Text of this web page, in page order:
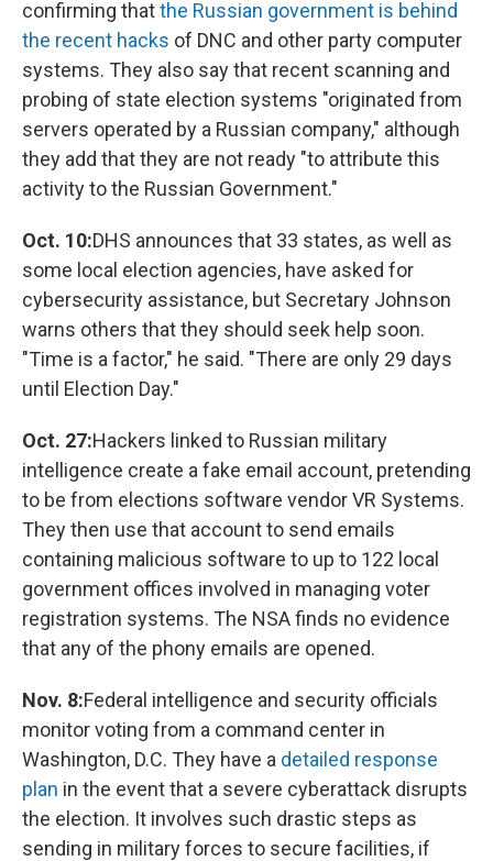
confirming thatthe Russian government is behind
the recent hacks of DNC and other party computer
systems. They also say that recent scanning and
probing of state election systems "originated from
servers operated by a Russian company," although
they add that they are not ready "to attribute this
activity to the Russian Government."
Oct. 10:DHS announces that 33 states, as well as
some local election agencies, have asked for
cybersecurity assistance, but Secretary Johnson
warns others that they should seek help soon.
"Time is a factor," he said. "There are only 29 days
until Election Day."
Oct. 27:Hackers linked to Russian military
intelligence create a fake email account, pretending
to be from elections software vendor VR Systems.
They then use that account to send emails
containing malicious software to up to 122 local
government offices involved in managing voter
registration systems. The NSA finds no evidence
that any of the phony emails are opened.
Nov. 8:Federal intelligence and security officials
monitor voting from a command center in
Washington, D.C. They have a detailed response
plan in the event that a severe cyberattack disrupts
the election. It involves such drastic steps as
sending in military forces to secure facilities, if